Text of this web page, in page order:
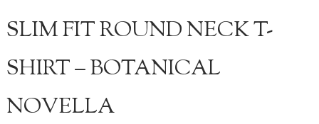
SLIM FIT ROUND NECK T-
SHIRT – BOTANICAL
NOVELLA